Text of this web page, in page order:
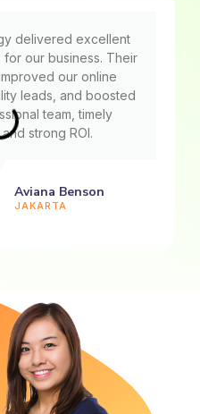
delivered excellent
for our business. Their
our online
leads, and boosted
team, timely
strong ROI.
Aviana Benson
JAKARTA